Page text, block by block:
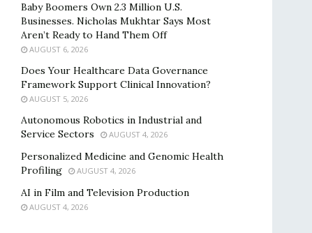
Baby Boomers Own 2.3 Million U.S.
Businesses. Nicholas Mukhtar Says Most
Aren’t Ready to Hand Them Off
AUGUST 6, 2026
Does Your Healthcare Data Governance
Framework Support Clinical Innovation?
AUGUST 5, 2026
Autonomous Robotics in Industrial and
Service Sectors
AUGUST 4, 2026
Personalized Medicine and Genomic Health
Profiling
AUGUST 4, 2026
AI in Film and Television Production
AUGUST 4, 2026